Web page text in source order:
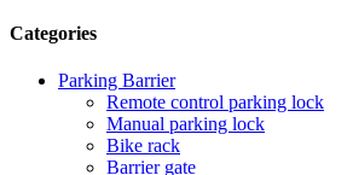
Categories
Parking Barrier
Remote control parking lock
Manual parking lock
Bike rack
Barrier gate